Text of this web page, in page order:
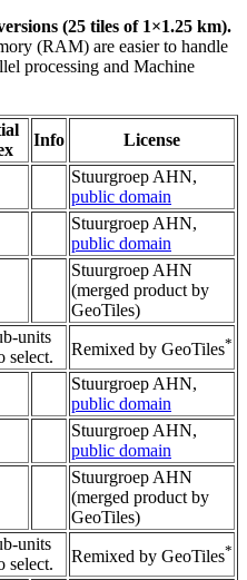
(25 tiles of 1×1.25 km).
(RAM) are easier to handle
processing and Machine
Info License
Stuurgroep AHN,
public domain
Stuurgroep AHN,
public domain
Stuurgroep AHN
(merged product by
GeoTiles)
units
select.
Remixed by GeoTiles*
Stuurgroep AHN,
public domain
Stuurgroep AHN,
public domain
Stuurgroep AHN
(merged product by
GeoTiles)
units
select.
Remixed by GeoTiles*